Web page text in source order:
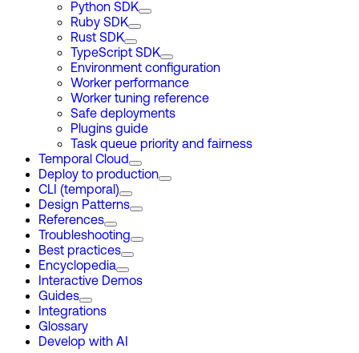
Python SDK
Ruby SDK
Rust SDK
TypeScript SDK
Environment configuration
Worker performance
Worker tuning reference
Safe deployments
Plugins guide
Task queue priority and fairness
Temporal Cloud
Deploy to production
CLI (temporal)
Design Patterns
References
Troubleshooting
Best practices
Encyclopedia
Interactive Demos
Guides
Integrations
Glossary
Develop with AI